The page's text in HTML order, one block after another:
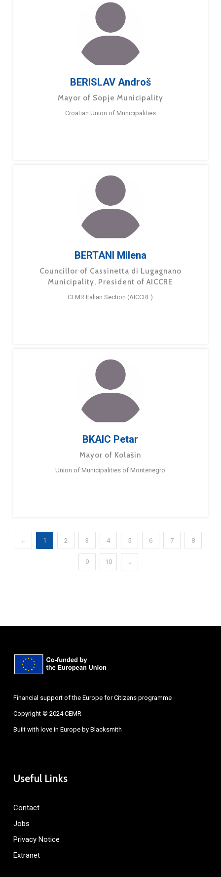
BERISLAV Androš
Mayor of Sopje Municipality
Croatian Union of Municipalities
BERTANI Milena
Councillor of Cassinetta di Lugagnano
Municipality, President of AICCRE
CEMR Italian Section (AICCRE)
BKAIC Petar
Mayor of Kolašin
Union of Municipalities of Montenegro
← 1 2 3 4 5 6 7 8
9 10 →
Financial support of the Europe for Citizens programme
Copyright © 2024 CEMR
Built with love in Europe by Blacksmith
Useful Links
Contact
Jobs
Privacy Notice
Extranet